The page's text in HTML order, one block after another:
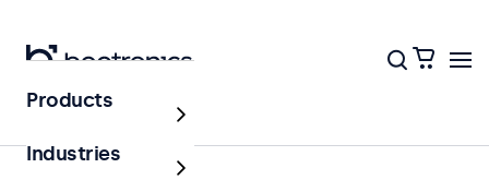
Public areas
Products
Industries